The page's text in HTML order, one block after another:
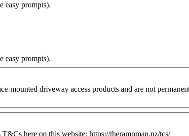
easy prompts).
easy prompts).
mounted driveway access products and are not
here on this website: https://therampman.nz/tcs/